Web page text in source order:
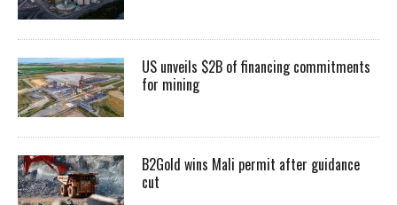
US unveils $2B of financing commitments
for mining
B2Gold wins Mali permit after guidance
cut